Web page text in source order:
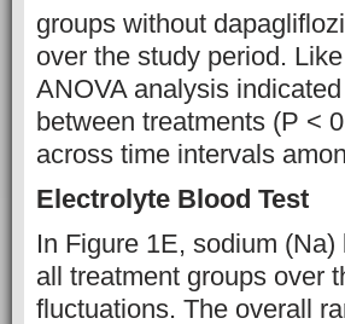
groups without
over the study period.
ANOVA analysis
between treatments (P <
across time intervals
Electrolyte Blood Test
In Figure 1E, sodium
all treatment groups over
fluctuations. The overall